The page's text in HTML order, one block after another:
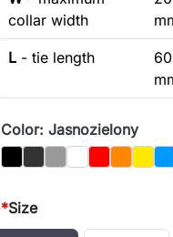
collar width
L - tie length
60
Color: Jasnozielony
BlackGraphit
GrayBiałyCzerwony
Orange
*Size